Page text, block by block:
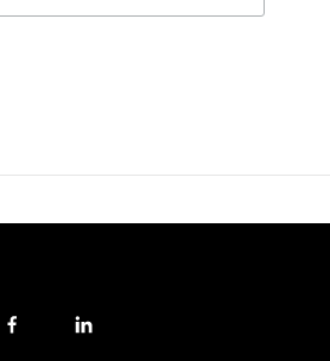
f
l